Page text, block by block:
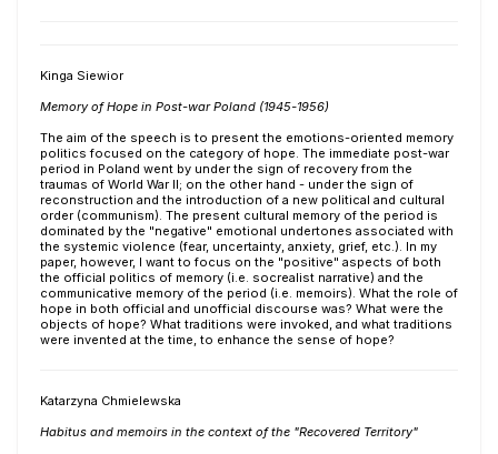
Kinga Siewior
Memory of Hope in Post-war Poland (1945-1956)
The aim of the speech is to present the emotions-oriented memory
politics focused on the category of hope. The immediate post-war
period in Poland went by under the sign of recovery from the
traumas of World War II; on the other hand - under the sign of
reconstruction and the introduction of a new political and cultural
order (communism). The present cultural memory of the period is
dominated by the "negative" emotional undertones associated with
the systemic violence (fear, uncertainty, anxiety, grief, etc.). In my
paper, however, I want to focus on the "positive" aspects of both
the official politics of memory (i.e. socrealist narrative) and the
communicative memory of the period (i.e. memoirs). What the role of
hope in both official and unofficial discourse was? What were the
objects of hope? What traditions were invoked, and what traditions
were invented at the time, to enhance the sense of hope?
Katarzyna Chmielewska
Habitus and memoirs in the context of the "Recovered Territory"